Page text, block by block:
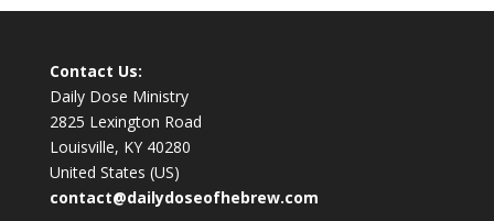
Contact Us:
Daily Dose Ministry
2825 Lexington Road
Louisville, KY 40280
United States (US)
contact@dailydoseofhebrew.com